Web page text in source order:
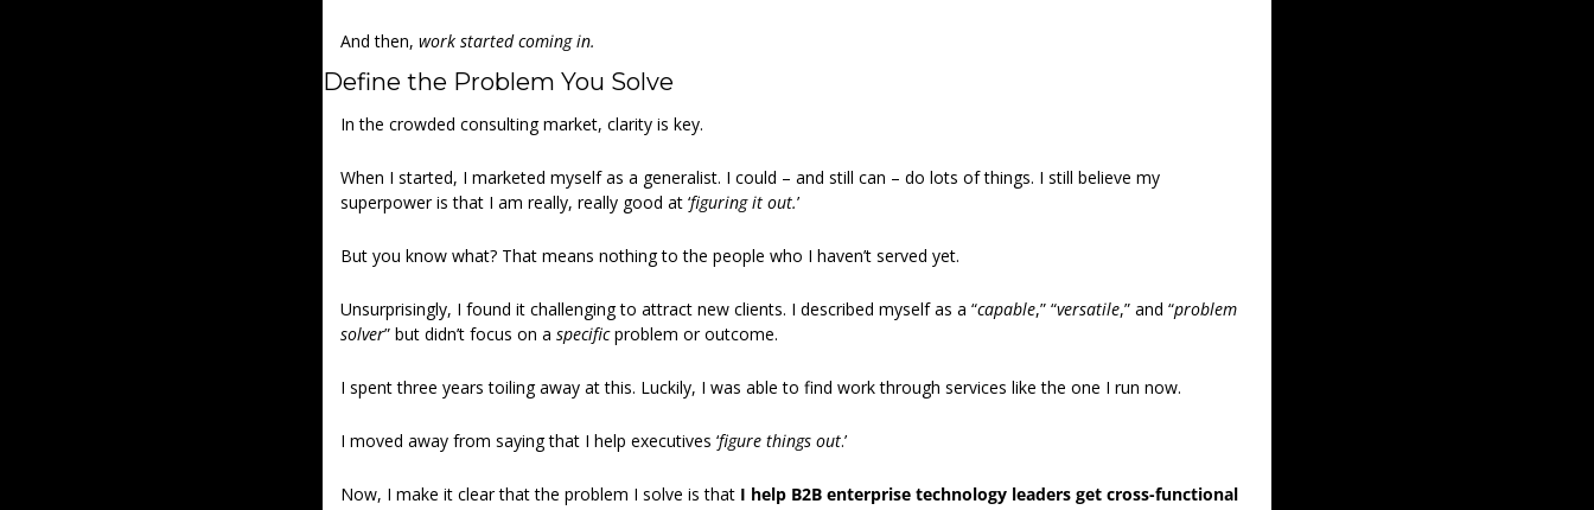
And then, work started coming in.
Define the Problem You Solve
In the crowded consulting market, clarity is key.
When I started, I marketed myself as a generalist. I could – and still can – do lots of things. I still believe my
superpower is that I am really, really good at ‘figuring it out.’
But you know what? That means nothing to the people who I haven’t served yet.
Unsurprisingly, I found it challenging to attract new clients. I described myself as a “capable,” “versatile,” and “problem
solver” but didn’t focus on a specific problem or outcome.
I spent three years toiling away at this. Luckily, I was able to find work through services like the one I run now.
I moved away from saying that I help executives ‘figure things out.’
Now, I make it clear that the problem I solve is that I help B2B enterprise technology leaders get cross-functional